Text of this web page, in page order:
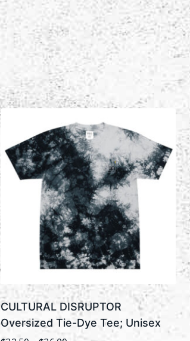
CULTURAL DISRUPTOR
Oversized Tie-Dye Tee; Unisex